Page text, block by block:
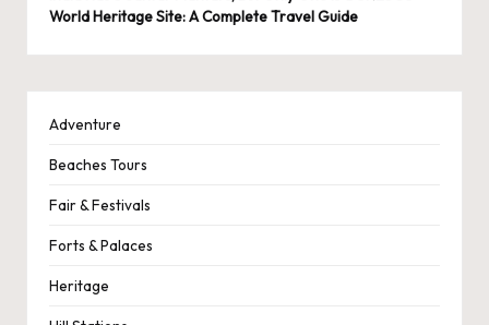
World Heritage Site: A Complete Travel Guide
Adventure
Beaches Tours
Fair & Festivals
Forts & Palaces
Heritage